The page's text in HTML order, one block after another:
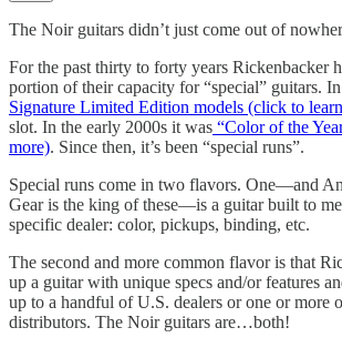
The Noir guitars didn’t just come out of
For the past thirty to forty years Rickenbacker
portion of their capacity for “special” guitars.
Signature Limited Edition models (click to
slot. In the early 2000s it was “Color of the
more). Since then, it’s been “special runs”.
Special runs come in two flavors. One—and
Gear is the king of these—is a guitar built to
specific dealer: color, pickups, binding, etc.
The second and more common flavor is that
up a guitar with unique specs and/or features
up to a handful of U.S. dealers or one or more
distributors. The Noir guitars are…both!